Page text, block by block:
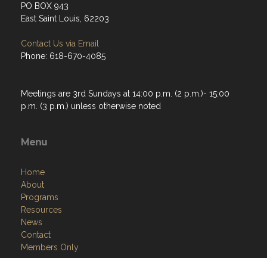
PO BOX 943
East Saint Louis, 62203
Contact Us via Email
Phone: 618-670-4085
Meetings are 3rd Sundays at 14:00 p.m. (2 p.m.)- 15:00
p.m. (3 p.m.) unless otherwise noted
Menu
Home
About
Programs
Resources
News
Contact
Members Only